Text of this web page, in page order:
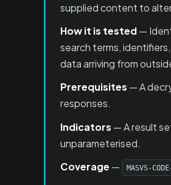
supplied content to
How it is tested—
search terms,
data arriving from
Prerequisites — A
responses.
Indicators — A result
unparameterised.
Coverage — MASVS-